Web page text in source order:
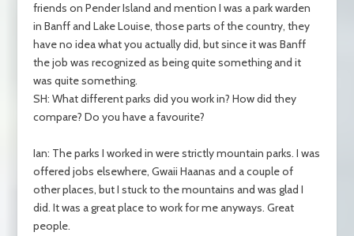
friends on Pender Island and mention I was a park warden
in Banff and Lake Louise, those parts of the country, they
have no idea what you actually did, but since it was Banff
the job was recognized as being quite something and it
was quite something.
SH: What different parks did you work in? How did they
compare? Do you have a favourite?
Ian: The parks I worked in were strictly mountain parks. I was
offered jobs elsewhere, Gwaii Haanas and a couple of
other places, but I stuck to the mountains and was glad I
did. It was a great place to work for me anyways. Great
people.